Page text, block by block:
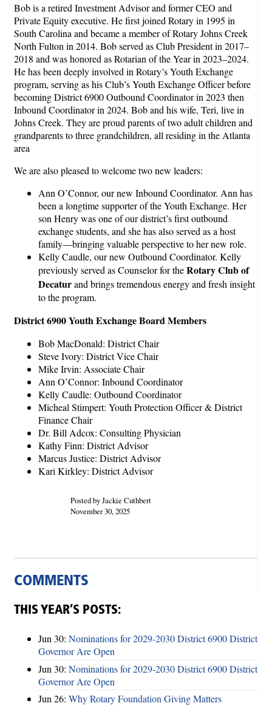
Bob is a retired Investment Advisor and former CEO and
Private Equity executive. He first joined Rotary in 1995 in
South Carolina and became a member of Rotary Johns Creek
North Fulton in 2014. Bob served as Club President in 2017–
2018 and was honored as Rotarian of the Year in 2023–2024.
He has been deeply involved in Rotary’s Youth Exchange
program, serving as his Club’s Youth Exchange Officer before
becoming District 6900 Outbound Coordinator in 2023 then
Inbound Coordinator in 2024. Bob and his wife, Teri, live in
Johns Creek. They are proud parents of two adult children and
grandparents to three grandchildren, all residing in the Atlanta
area
We are also pleased to welcome two new leaders:
Ann O’Connor, our new Inbound Coordinator. Ann has
been a longtime supporter of the Youth Exchange. Her
son Henry was one of our district’s first outbound
exchange students, and she has also served as a host
family—bringing valuable perspective to her new role.
Kelly Caudle, our new Outbound Coordinator. Kelly
previously served as Counselor for theRotary Club of
Decaturand brings tremendous energy and fresh insight
to the program.
District 6900 Youth Exchange Board Members
Bob MacDonald: District Chair
Steve Ivory: District Vice Chair
Mike Irvin: Associate Chair
Ann O’Connor: Inbound Coordinator
Kelly Caudle: Outbound Coordinator
Micheal Stimpert: Youth Protection Officer & District
Finance Chair
Dr. Bill Adcox: Consulting Physician
Kathy Finn: District Advisor
Marcus Justice: District Advisor
Kari Kirkley: District Advisor
Posted by Jackie Cuthbert
November 30, 2025
COMMENTS
THIS YEAR’S POSTS:
Jun 30: Nominations for 2029-2030 District 6900 District
Governor Are Open
Jun 30: Nominations for 2029-2030 District 6900 District
Governor Are Open
Jun 26: Why Rotary Foundation Giving Matters